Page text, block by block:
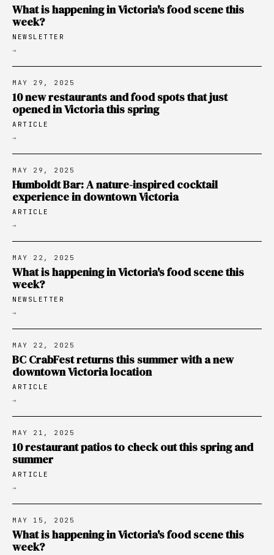
What is happening in Victoria's food scene this
week?
NEWSLETTER
→
MAY 29, 2025
10 new restaurants and food spots that just
opened in Victoria this spring
ARTICLE
→
MAY 29, 2025
Humboldt Bar: A nature-inspired cocktail
experience in downtown Victoria
ARTICLE
→
MAY 22, 2025
What is happening in Victoria's food scene this
week?
NEWSLETTER
→
MAY 22, 2025
BC CrabFest returns this summer with a new
downtown Victoria location
ARTICLE
→
MAY 21, 2025
10 restaurant patios to check out this spring and
summer
ARTICLE
→
MAY 15, 2025
What is happening in Victoria's food scene this
week?